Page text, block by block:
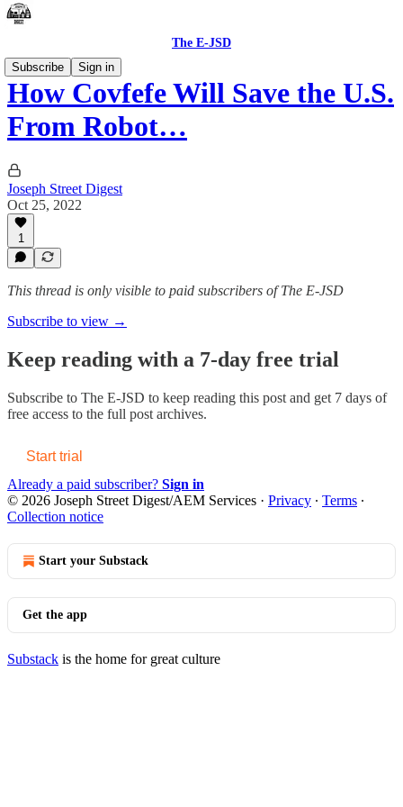
The E-JSD
Subscribe
Sign in
How Covfefe Will Save the U.S.
From Robot…
Joseph Street Digest
Oct 25, 2022
1
This thread is only visible to paid subscribers of The E-JSD
Subscribe to view →
Keep reading with a 7-day free trial
Subscribe to The E-JSD to keep reading this post and get 7 days of
free access to the full post archives.
Start trial
Already a paid subscriber? Sign in
© 2026 Joseph Street Digest/AEM Services · Privacy ∙ Terms ∙
Collection notice
Start your Substack
Get the app
Substack is the home for great culture